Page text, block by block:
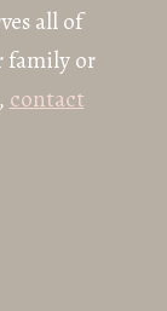
all of
family or
contact